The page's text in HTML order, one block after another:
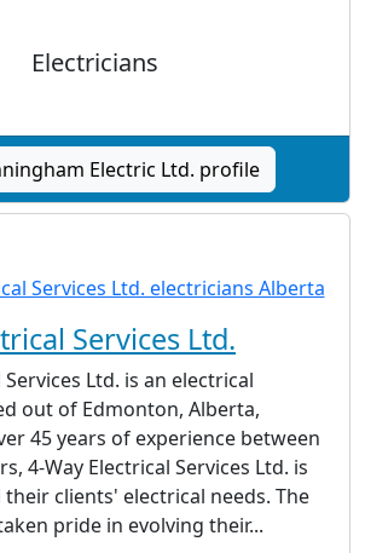
Electricians
Electric Ltd. profile
Services Ltd.
Ltd. is an electrical
out of Edmonton, Alberta,
45 years of experience between
4-Way Electrical Services Ltd. is
clients' electrical needs. The
pride in evolving their...